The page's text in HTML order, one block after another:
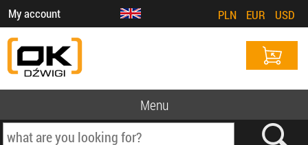
My account PLN EUR USD
Menu